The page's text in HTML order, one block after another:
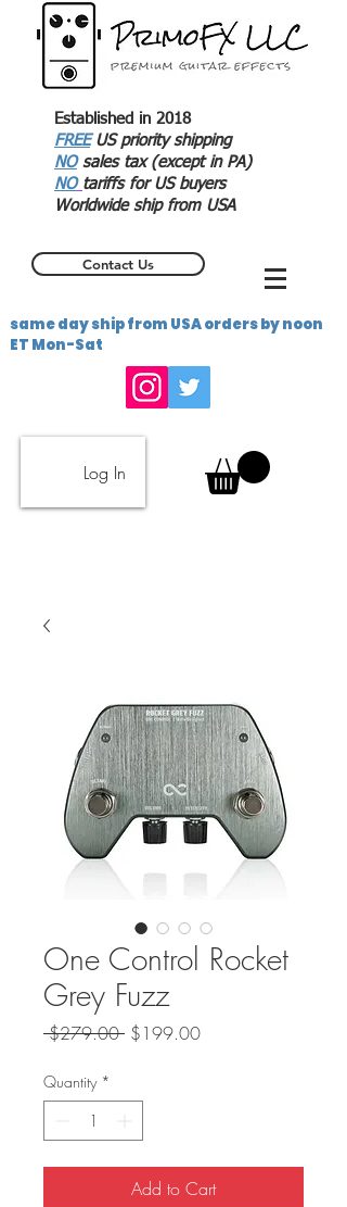
Established in 2018
FREE US priority shipping
NOsales tax (except in PA)
NO tariffs for US buyers
Worldwide ship from USA
Contact Us
same day ship from USA orders by noon
ET Mon-Sat
Log In
One Control Rocket
Grey Fuzz
$279.00 Regular
$199.00Sale
Quantity *
Add to Cart